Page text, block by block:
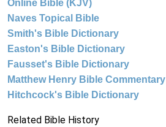
Online Bible (KJV)
Naves Topical Bible
Smith's Bible Dictionary
Easton's Bible Dictionary
Fausset's Bible Dictionary
Matthew Henry Bible Commentary
Hitchcock's Bible Dictionary
Related Bible History